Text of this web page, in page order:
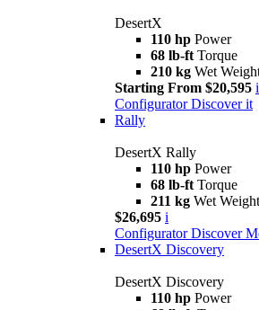
DesertX
110 hp Power
68 lb-ft Torque
210 kg Wet
Starting From $20,595 i
Configurator Discover it
Rally
DesertX Rally
110 hp Power
68 lb-ft Torque
211 kg Wet
$26,695 i
Configurator Discover
DesertX Discovery
DesertX Discovery
110 hp Power